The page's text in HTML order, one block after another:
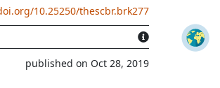
10.25250/thescbr.brk277
published on Oct 28, 2019